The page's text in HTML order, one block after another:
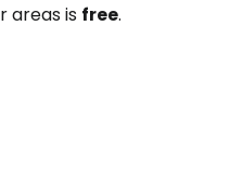
areas is free.